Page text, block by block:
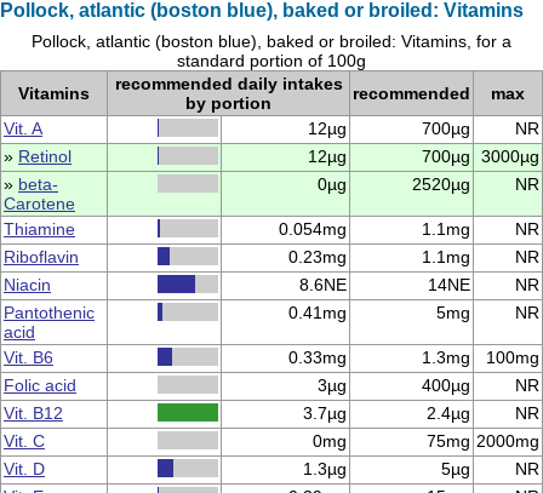
Pollock, atlantic (boston blue), baked or broiled: Vitamins
Pollock, atlantic (boston blue), baked or broiled: Vitamins, for a
standard portion of 100g
Vitamins
recommended daily intakes
by portion
recommended
max
Vit. A
12µg 700µg
NR
» Retinol 12µg 700µg
3000µg
» beta-
Carotene
0µg 2520µg NR
Thiamine 0.054mg 1.1mg
NR
Riboflavin
0.23mg 1.1mg
NR
Niacin
8.6NE 14NE
NR
Pantothenic
acid
0.41mg 5mg NR
Vit. B6 0.33mg 1.3mg
100mg
Folic acid
3µg 400µg
NR
Vit. B12
3.7µg 2.4µg
NR
Vit. C
0mg 75mg 2000mg
Vit. D
1.3µg 5µg
NR